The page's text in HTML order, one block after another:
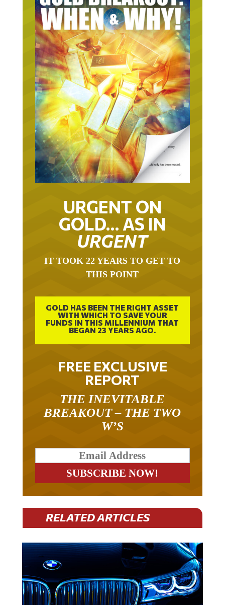
URGENT ON
GOLD… AS IN
URGENT
THIS POINT
GOLD HAS BEEN THE RIGHT ASSET
WITH WHICH TO SAVE YOUR
FUNDS IN THIS MILLENNIUM THAT
BEGAN 23 YEARS AGO.
FREE EXCLUSIVE
REPORT
BREAKOUT – THE TWO
W’S
RELATED ARTICLES